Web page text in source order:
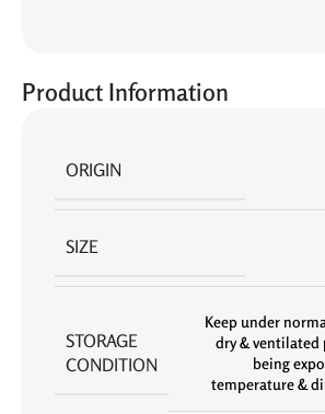
ORIGIN
SIZE
STORAGE
CONDITION
Keep under
dry & ventilated
being
temperature &
Product Information